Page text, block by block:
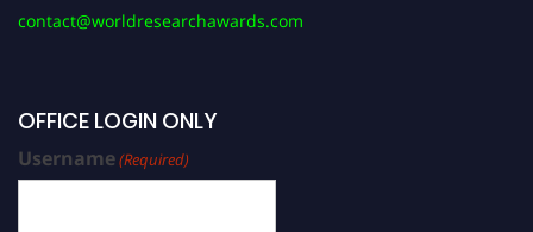
contact@worldresearchawards.com
OFFICE LOGIN ONLY
Username(Required)